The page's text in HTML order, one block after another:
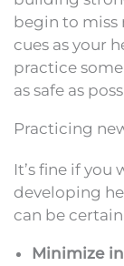
begin to miss
cues as your
practice
as safe as
Practicing
It’s fine if
developing
can be
Minimize